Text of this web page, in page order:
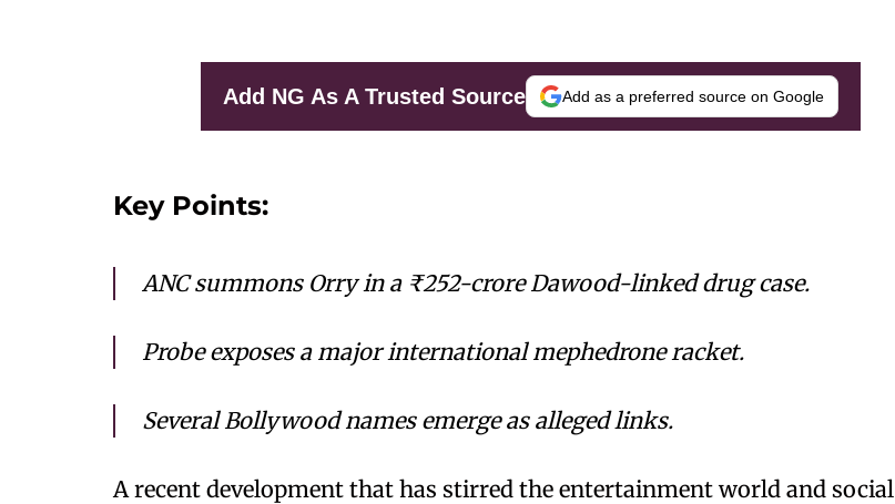
Add NG As A Trusted Source Add as a preferred source on Google
Key Points:
ANC summons Orry in a ₹252-crore Dawood-linked drug case.
Probe exposes a major international mephedrone racket.
Several Bollywood names emerge as alleged links.
A recent development that has stirred the entertainment world and social